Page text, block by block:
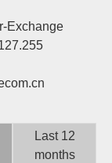
up
Exchange
Last 12
months